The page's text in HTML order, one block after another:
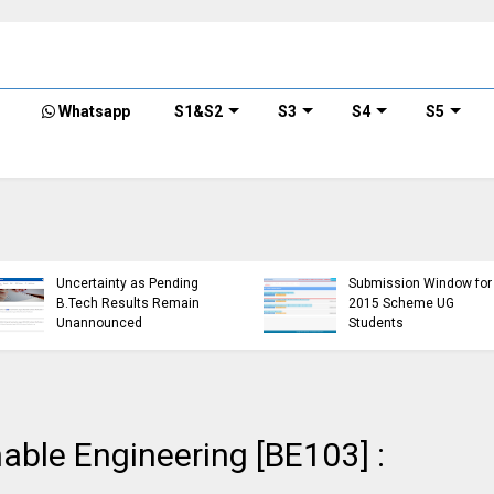
Whatsapp S1&S2 S3 S4 S5
Down, Frustrating
Students
(https://ktu.edu.in error)
(R,S) ,S7 (PT) (R,S)
Examination,
2024 (2019
Engineering [BE103] :